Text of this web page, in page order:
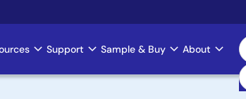
Support Sample & Buy About